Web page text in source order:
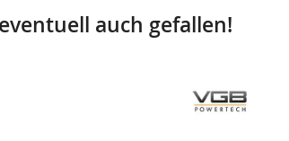
auch gefallen!